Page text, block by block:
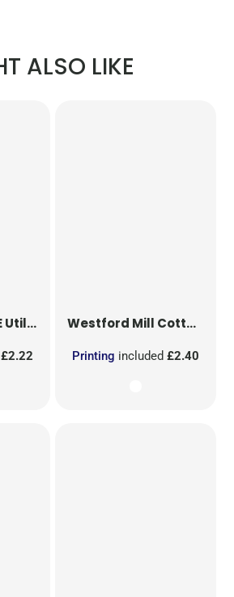
ALSO LIKE
Patch
£2.22
Westford Mill Cotton Party Bag for Life
Printing included £2.40